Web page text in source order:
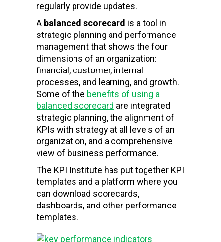
regularly provide updates.
A balanced scorecard is a tool in
strategic planning and performance
management that shows the four
dimensions of an organization:
financial, customer, internal
processes, and learning, and growth.
Some of the benefits of using a
balanced scorecard are integrated
strategic planning, the alignment of
KPIs with strategy at all levels of an
organization, and a comprehensive
view of business performance.
The KPI Institute has put together KPI
templates and a platform where you
can download scorecards,
dashboards, and other performance
templates.